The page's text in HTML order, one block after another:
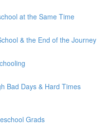
at the Same Time
& the End of the Journey
Bad Days & Hard Times
Grads